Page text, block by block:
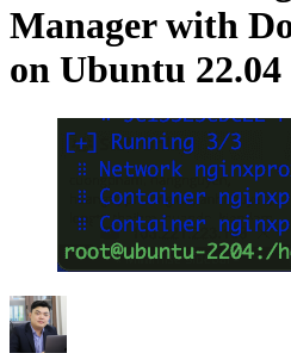
Manager with
on Ubuntu 22.04